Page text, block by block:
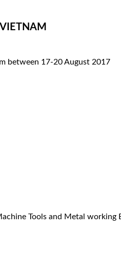
between 17-20 August 2017
Tools and Metal working